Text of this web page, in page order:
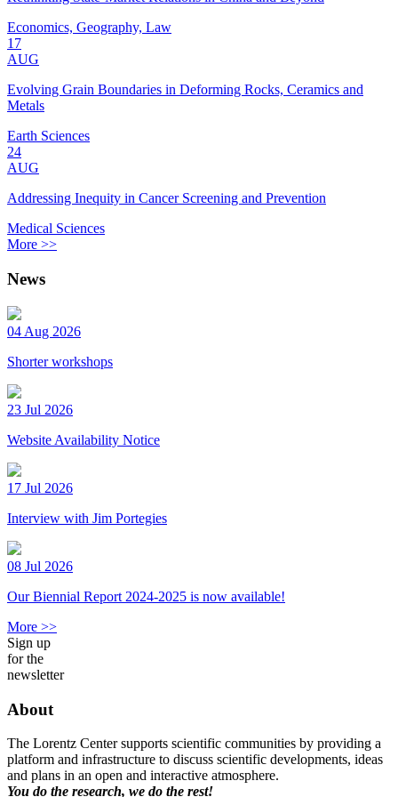
Economics, Geography, Law
17
AUG
Evolving Grain Boundaries in Deforming Rocks, Ceramics and
Metals
Earth Sciences
24
AUG
Addressing Inequity in Cancer Screening and Prevention
Medical Sciences
More >>
News
04 Aug 2026
Shorter workshops
23 Jul 2026
Website Availability Notice
17 Jul 2026
Interview with Jim Portegies
08 Jul 2026
Our Biennial Report 2024-2025 is now available!
More >>
Sign up
for the
newsletter
About
The Lorentz Center supports scientific communities by providing a
platform and infrastructure to discuss scientific developments, ideas
and plans in an open and interactive atmosphere.
You do the research, we do the rest!